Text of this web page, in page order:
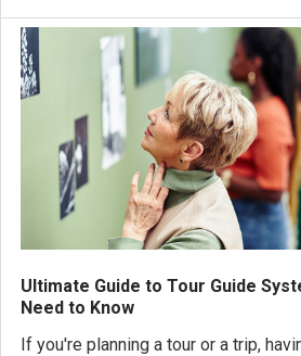
Ultimate Guide to Tour Guide
Need to Know
If you're planning a tour or a trip,